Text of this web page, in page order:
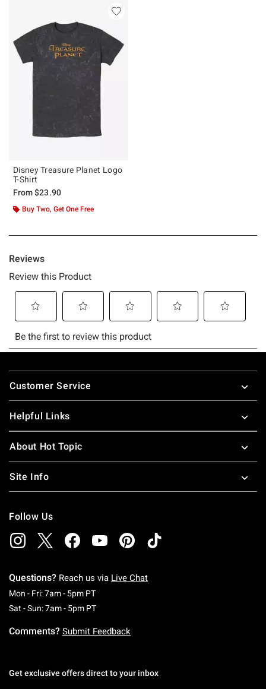
Disney Treasure Planet Logo
T-Shirt
From$23.90
Buy Two, Get One Free
Footer
Customer Service
Helpful Links
About Hot Topic
Site Info
Follow Us
Questions? Reach us via Live Chat
Mon - Fri: 7am - 5pm PTMonday To Friday: 7 AM To 5 PM Pacific Time
Sat - Sun: 7am - 5pm PTSaturday To Sunday: 7 AM To 5 PM Pacific
Comments? Submit Feedback
Get exclusive offers direct to your inbox